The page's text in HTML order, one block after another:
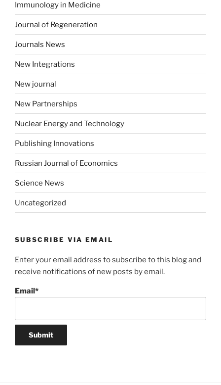
Immunology in Medicine
Journal of Regeneration
Journals News
New Integrations
New journal
New Partnerships
Nuclear Energy and Technology
Publishing Innovations
Russian Journal of Economics
Science News
Uncategorized
SUBSCRIBE VIA EMAIL
Enter your email address to subscribe to this blog and
receive notifications of new posts by email.
Email*